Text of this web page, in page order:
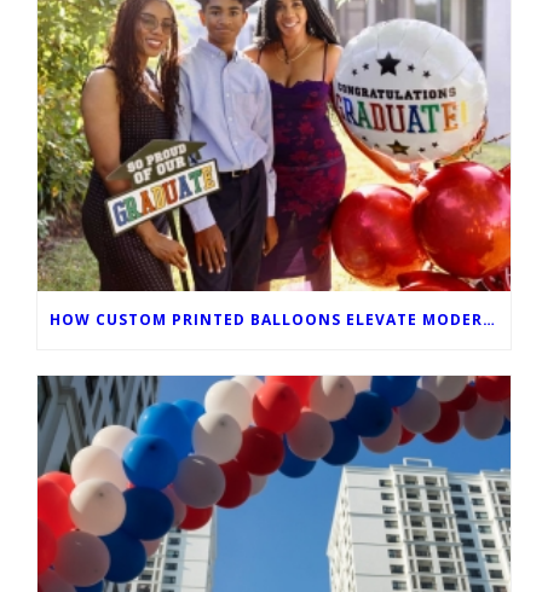
HOW CUSTOM PRINTED BALLOONS ELEVATE MODERN GRADUATION CEREMONIES